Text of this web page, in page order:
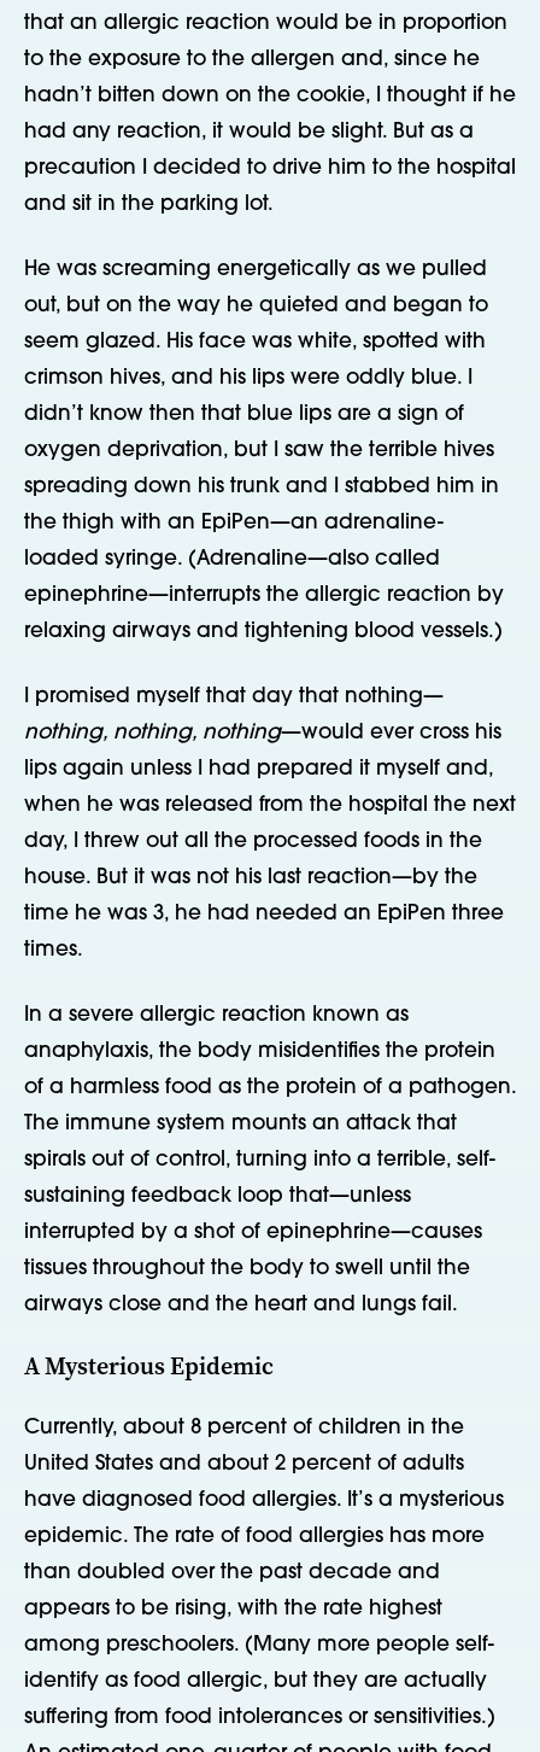
that an allergic reaction would be in proportion
to the exposure to the allergen and, since he
hadn’t bitten down on the cookie, I thought if he
had any reaction, it would be slight. But as a
precaution I decided to drive him to the hospital
and sit in the parking lot.
He was screaming energetically as we pulled
out, but on the way he quieted and began to
seem glazed. His face was white, spotted with
crimson hives, and his lips were oddly blue. I
didn’t know then that blue lips are a sign of
oxygen deprivation, but I saw the terrible hives
spreading down his trunk and I stabbed him in
the thigh with an EpiPen—an adrenaline-
loaded syringe. (Adrenaline—also called
epinephrine—interrupts the allergic reaction by
relaxing airways and tightening blood vessels.)
I promised myself that day that nothing—
nothing, nothing, nothing—would ever cross his
lips again unless I had prepared it myself and,
when he was released from the hospital the next
day, I threw out all the processed foods in the
house. But it was not his last reaction—by the
time he was 3, he had needed an EpiPen three
times.
In a severe allergic reaction known as
anaphylaxis, the body misidentifies the protein
of a harmless food as the protein of a pathogen.
The immune system mounts an attack that
spirals out of control, turning into a terrible, self-
sustaining feedback loop that—unless
interrupted by a shot of epinephrine—causes
tissues throughout the body to swell until the
airways close and the heart and lungs fail.
A Mysterious Epidemic
Currently, about 8 percent of children in the
United States and about 2 percent of adults
have diagnosed food allergies. It’s a mysterious
epidemic. The rate of food allergies has more
than doubled over the past decade and
appears to be rising, with the rate highest
among preschoolers. (Many more people self-
identify as food allergic, but they are actually
suffering from food intolerances or sensitivities.)